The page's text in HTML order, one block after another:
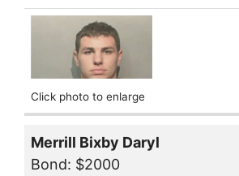
Click photo to enlarge
Merrill Bixby Daryl
Bond: $2000